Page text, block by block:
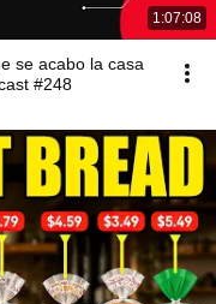
1:07:08
se acabo la casa
#248